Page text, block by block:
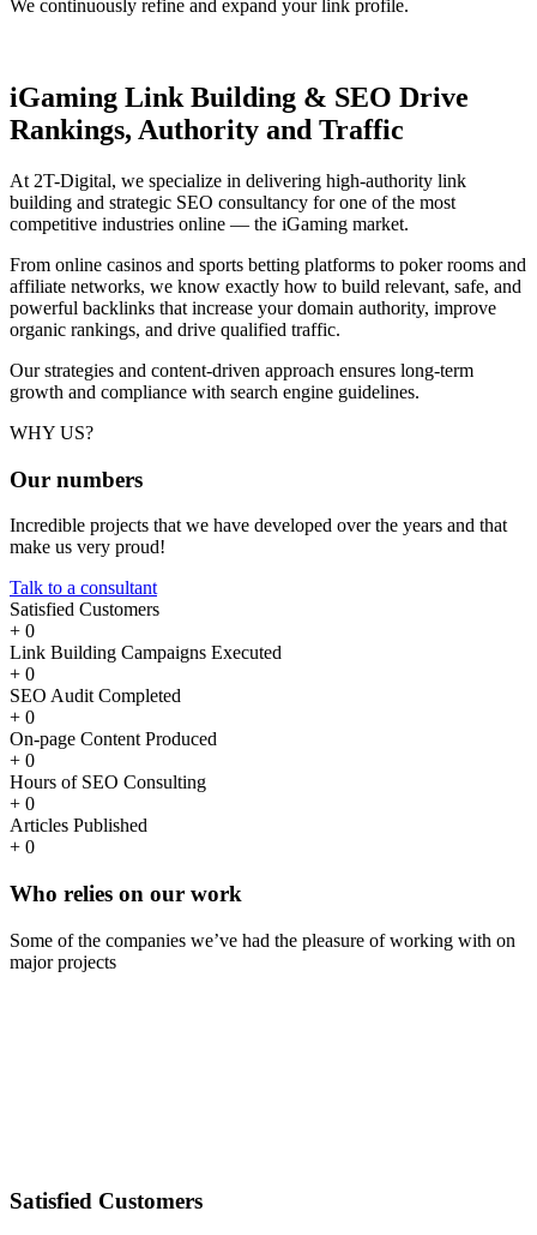
We continuously refine and expand your link profile.
iGaming Link Building & SEO Drive
Rankings, Authority and Traffic
At 2T-Digital, we specialize in delivering high-authority link
building and strategic SEO consultancy for one of the most
competitive industries online — the iGaming market.
From online casinos and sports betting platforms to poker rooms and
affiliate networks, we know exactly how to build relevant, safe, and
powerful backlinks that increase your domain authority, improve
organic rankings, and drive qualified traffic.
Our strategies and content-driven approach ensures long-term
growth and compliance with search engine guidelines.
WHY US?
Our numbers
Incredible projects that we have developed over the years and that
make us very proud!
Talk to a consultant
Satisfied Customers
+ 0
Link Building Campaigns Executed
+ 0
SEO Audit Completed
+ 0
On-page Content Produced
+ 0
Hours of SEO Consulting
+ 0
Articles Published
+ 0
Who relies on our work
Some of the companies we’ve had the pleasure of working with on
major projects
Satisfied Customers